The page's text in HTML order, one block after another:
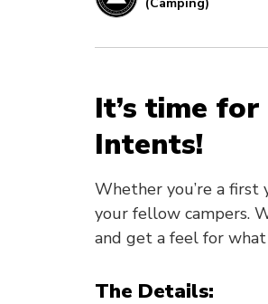
It’s time
Intents!
Whether you’re a
your fellow campers.
and get a feel for
The Details: